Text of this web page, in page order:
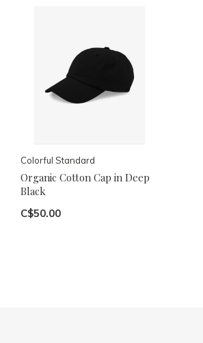
Colorful Standard
Organic Cotton Cap in Deep
Black
C$50.00